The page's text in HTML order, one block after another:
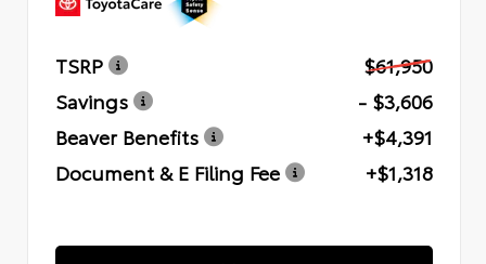
TSRP
$61,950
Savings
- $3,606
Beaver Benefits
+$4,391
Document & E Filing Fee
+$1,318